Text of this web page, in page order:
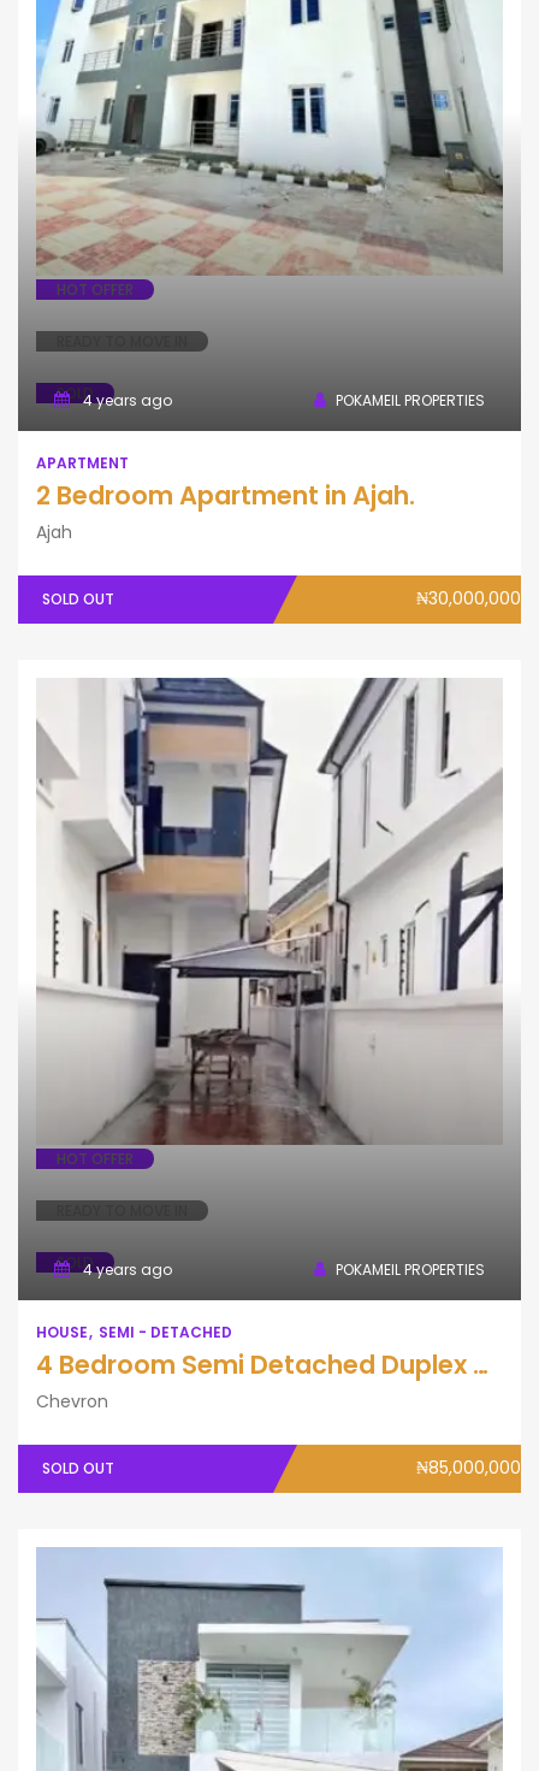
Apartment
HOT OFFER
SOLD4 years ago POKAMEIL PROPERTIES
APARTMENT
2 Bedroom Apartment in Ajah.
Ajah
SOLD OUT ₦30,000,000
Semi - Detached
HOT OFFER
SOLD4 years ago POKAMEIL PROPERTIES
HOUSE SEMI - DETACHED
4 Bedroom Semi Detached Duplex with BQ
Chevron
SOLD OUT ₦85,000,000